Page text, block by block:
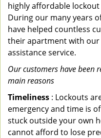
highly affordable
During our many years
have helped countless
their apartment with our
assistance service.
Our customers have been
main reasons
Timeliness : Lockouts
emergency and time is
stuck outside your own
cannot afford to lose